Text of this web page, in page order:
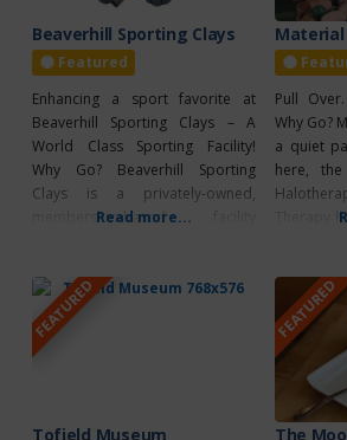
Beaverhill Sporting Clays
Featured
Enhancing a sport favorite at
Beaverhill Sporting Clays – A
World Class Sporting Facility!
Why Go? Beaverhill Sporting
Clays is a privately-owned,
membership-based facility
loop filled with rolling hills, trees,
open grassland and ponds. They
offer a well rounded and
enjoyable experience for
Read more...
Pull
Why Go?
a quiet
here,
Therapy
Booth
energy
FEATURED
Tofield Museum
FEATURED
The